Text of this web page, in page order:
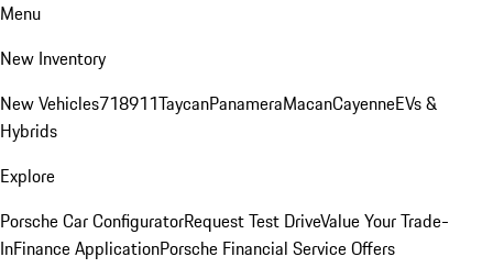
Menu
New Inventory
New Vehicles718911TaycanPanameraMacanCayenneEVs &
Hybrids
Explore
Porsche Car ConfiguratorRequest Test DriveValue Your Trade-
InFinance ApplicationPorsche Financial Service Offers